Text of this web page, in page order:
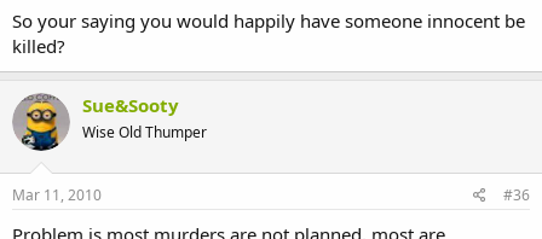
So your saying you would happily have someone innocent be
killed?
Sue&Sooty
Wise Old Thumper
Mar 11, 2010 #36
Problem is most murders are not planned, most are